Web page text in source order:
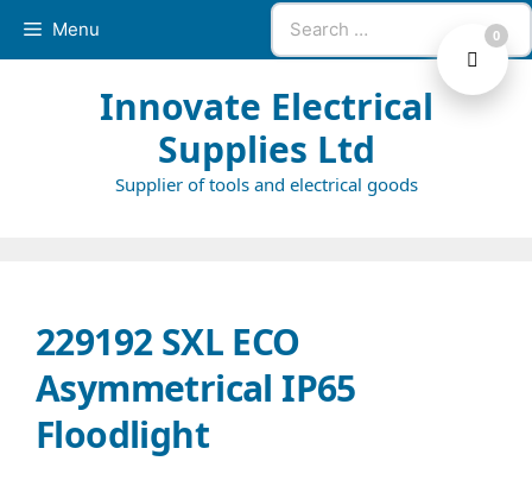
Search
for:
Menu
Innovate Electrical
Supplies Ltd
Supplier of tools and electrical goods
229192 SXL ECO
Asymmetrical IP65
Floodlight
0